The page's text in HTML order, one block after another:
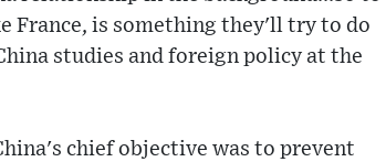
France, is something they'll try to do
studies and foreign policy at the
chief objective was to prevent